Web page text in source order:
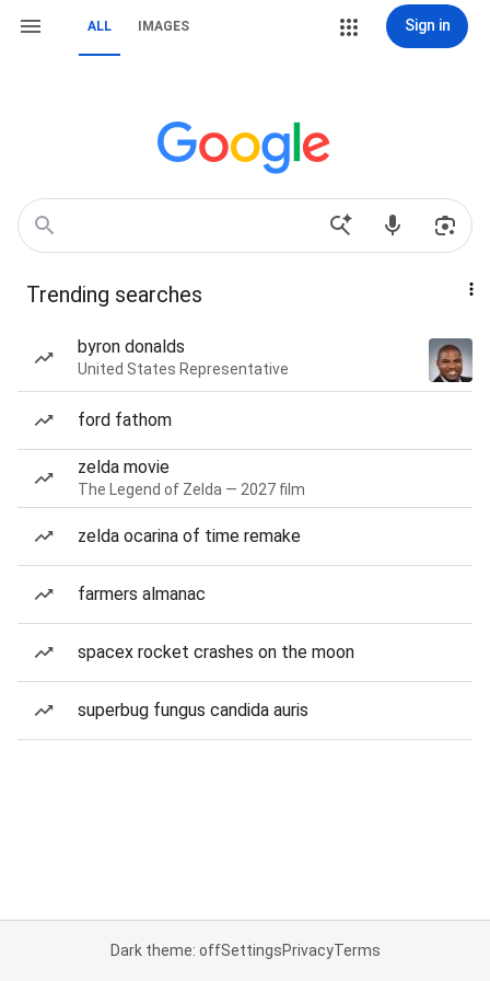
ALL IMAGES Sign in
Trending searches
byron donalds
United States Representative
ford fathom
zelda movie
The Legend of Zelda — 2027 film
zelda ocarina of time remake
farmers almanac
spacex rocket crashes on the moon
superbug fungus candida auris
Dark theme: offSettingsPrivacyTerms